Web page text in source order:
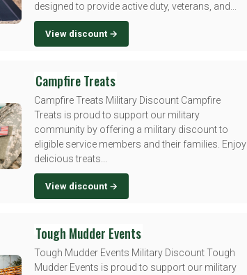
designed to provide active duty, veterans, and...
View discount →
Campfire Treats
Campfire Treats Military Discount Campfire
Treats is proud to support our military
community by offering a military discount to
eligible service members and their families. Enjoy
delicious treats...
View discount →
Tough Mudder Events
Tough Mudder Events Military Discount Tough
Mudder Events is proud to support our military